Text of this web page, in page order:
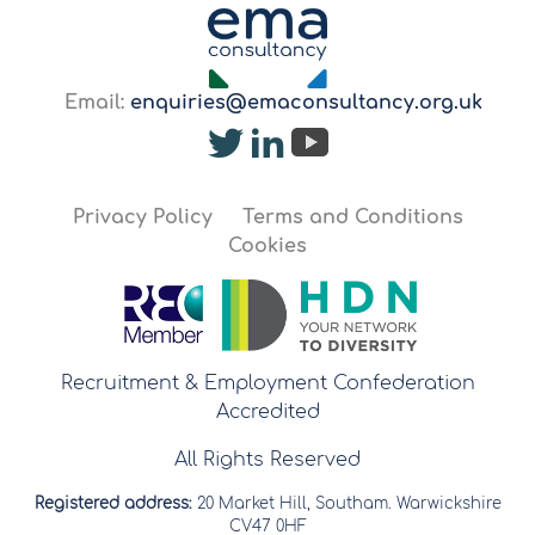
Email: enquiries@emaconsultancy.org.uk
Privacy Policy
Terms and Conditions
Cookies
Recruitment & Employment Confederation
Accredited
All Rights Reserved
Registered address:20 Market Hill, Southam. Warwickshire
CV47 0HF